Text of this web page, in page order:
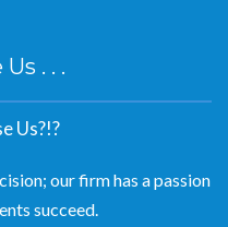
. . .
Us?!?
our firm has a passion
succeed.